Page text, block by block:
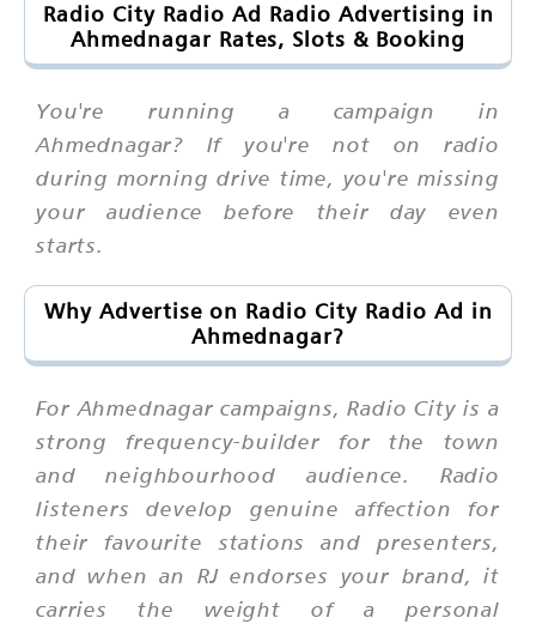
Radio City Radio Ad Radio Advertising in
Ahmednagar Rates, Slots & Booking
You're running a campaign in
Ahmednagar? If you're not on radio
during morning drive time, you're missing
your audience before their day even
starts.
Why Advertise on Radio City Radio Ad in
Ahmednagar?
For Ahmednagar campaigns, Radio City is a
strong frequency-builder for the town
and neighbourhood audience. Radio
listeners develop genuine affection for
their favourite stations and presenters,
and when an RJ endorses your brand, it
carries the weight of a personal